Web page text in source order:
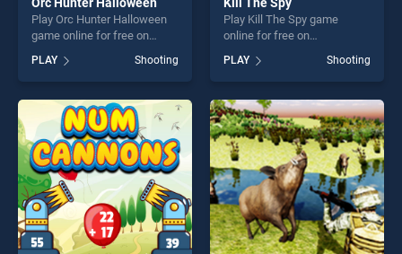
Play Orc Hunter Halloween
game online for free on
Halloween stands out as one
of our top skill games,
offering endless
entertainment, is perfect for
players seeking fun and
challenge....
PLAY Shooting
Play Kill The Spy game
online for free on
stands out as one of our top
skill games, offering endless
entertainment, is perfect for
players seeking fun and
challenge....
PLAY Shooting